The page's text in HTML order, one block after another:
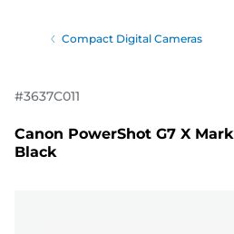
Compact Digital Cameras
#3637C011
Canon PowerShot G7 X
Black